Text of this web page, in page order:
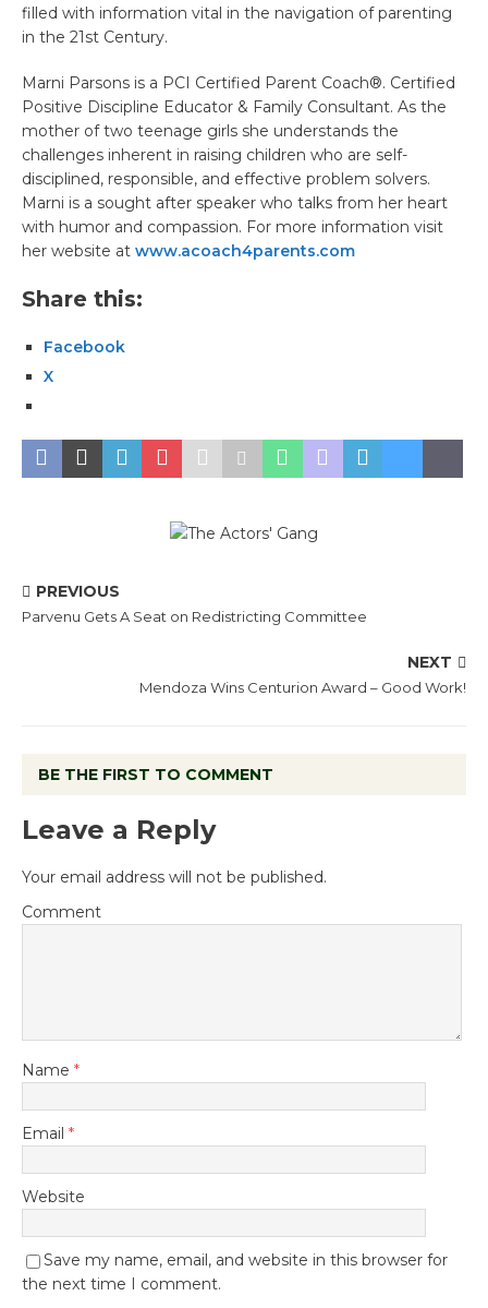
filled with information vital in the navigation of parenting
in the 21st Century.
Marni Parsons is a PCI Certified Parent Coach®. Certified
Positive Discipline Educator & Family Consultant. As the
mother of two teenage girls she understands the
challenges inherent in raising children who are self-
disciplined, responsible, and effective problem solvers.
Marni is a sought after speaker who talks from her heart
with humor and compassion. For more information visit
her website at www.acoach4parents.com
Share this:
Facebook
X
PREVIOUS
Parvenu Gets A Seat on Redistricting Committee
NEXT
Mendoza Wins Centurion Award – Good Work!
BE THE FIRST TO COMMENT
Leave a Reply
Your email address will not be published.
Comment
Name *
Email *
Website
Save my name, email, and website in this browser for
the next time I comment.